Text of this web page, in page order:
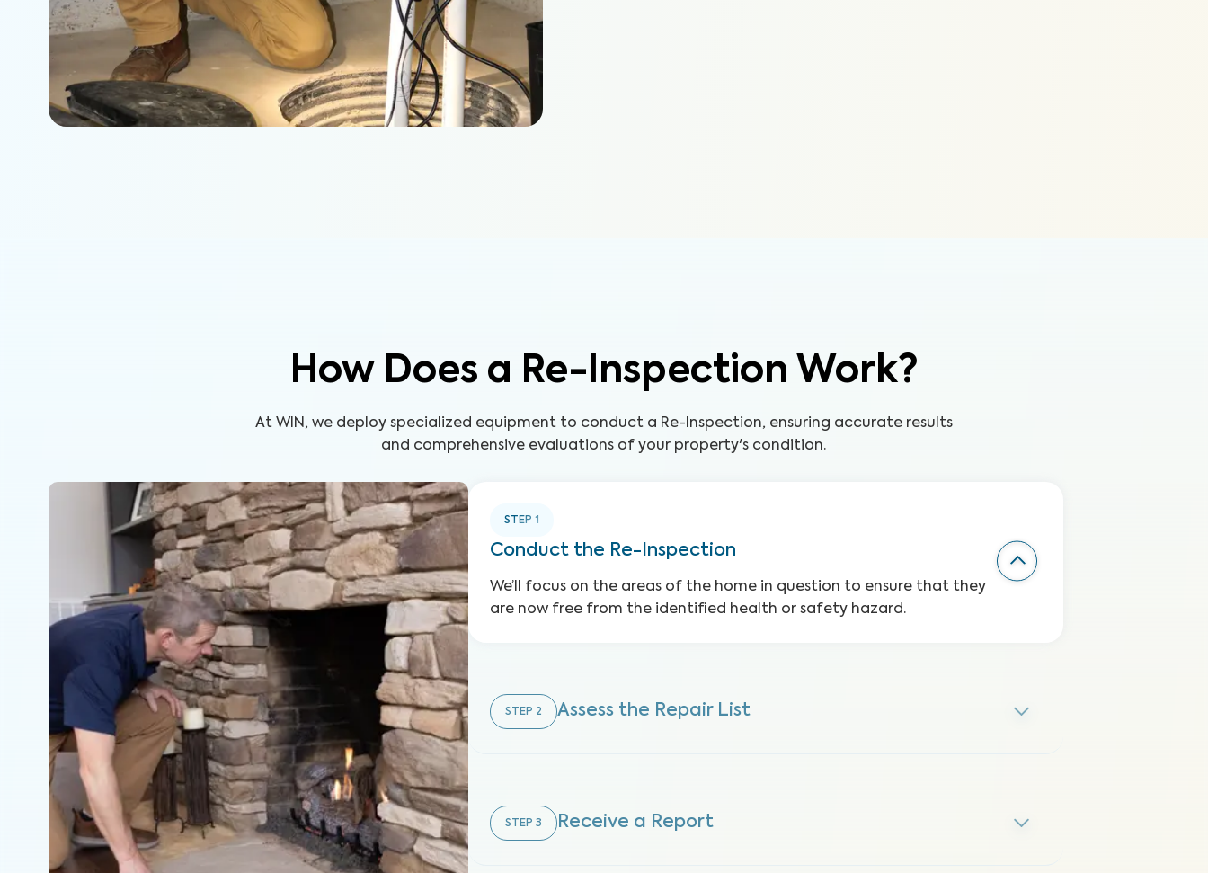
How Does a Re-Inspection Work?
At WIN, we deploy specialized equipment to conduct a Re-Inspection, ensuring accurate results
and comprehensive evaluations of your property's condition.
STEP 1
Conduct the Re-Inspection
We’ll focus on the areas of the home in question to ensure that they
are now free from the identified health or safety hazard.
STEP 2 Assess the Repair List
STEP 3 Receive a Report